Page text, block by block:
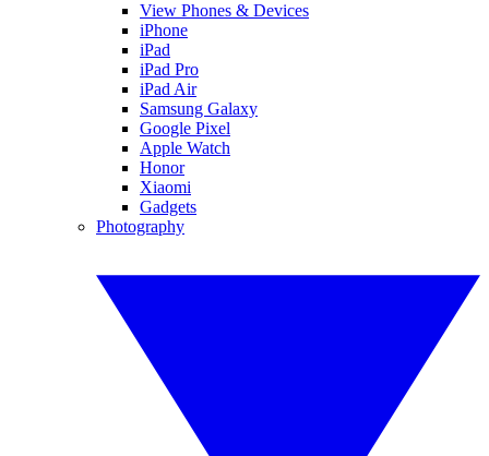
View Phones & Devices
iPhone
iPad
iPad Pro
iPad Air
Samsung Galaxy
Google Pixel
Apple Watch
Honor
Xiaomi
Gadgets
Photography